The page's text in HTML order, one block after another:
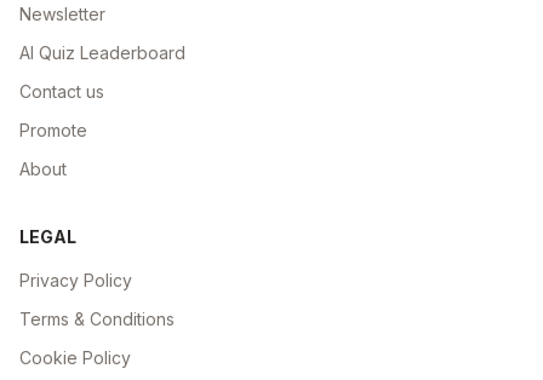
Newsletter
AI Quiz Leaderboard
Contact us
Promote
About
LEGAL
Privacy Policy
Terms & Conditions
Cookie Policy